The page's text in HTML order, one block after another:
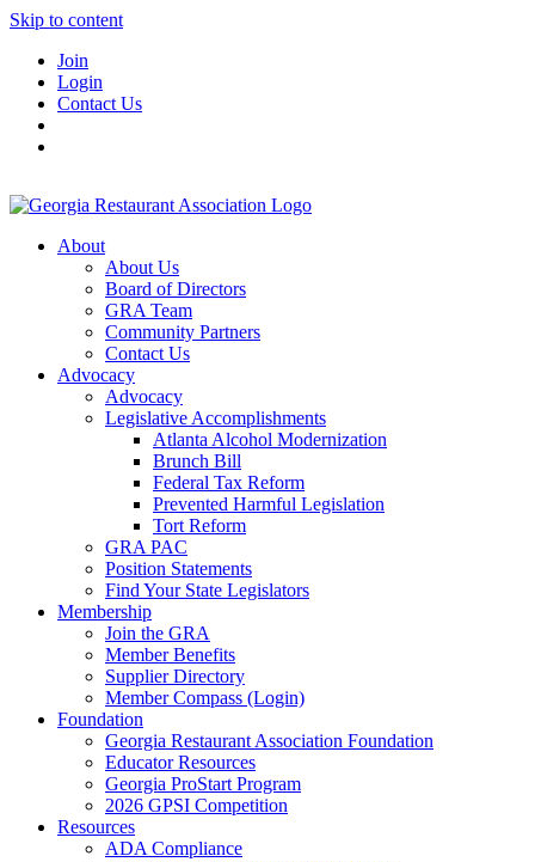
Skip to content
Join
Login
Contact Us
About
About Us
Board of Directors
GRA Team
Community Partners
Contact Us
Advocacy
Advocacy
Legislative Accomplishments
Atlanta Alcohol Modernization
Brunch Bill
Federal Tax Reform
Prevented Harmful Legislation
Tort Reform
GRA PAC
Position Statements
Find Your State Legislators
Membership
Join the GRA
Member Benefits
Supplier Directory
Member Compass (Login)
Foundation
Georgia Restaurant Association Foundation
Educator Resources
Georgia ProStart Program
2026 GPSI Competition
Resources
ADA Compliance